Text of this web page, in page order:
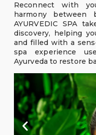
Reconnect with
harmony between
AYURVEDIC SPA
discovery, helping
and filled with a
spa experience
Ayurveda to restore